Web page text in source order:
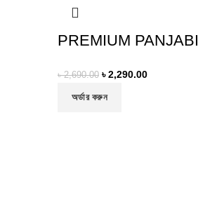
PREMIUM PANJABI
৳2,690.00 ৳2,290.00
অর্ডার করুন